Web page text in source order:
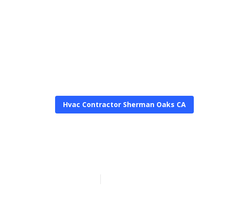
Hvac Contractor Sherman Oaks CA